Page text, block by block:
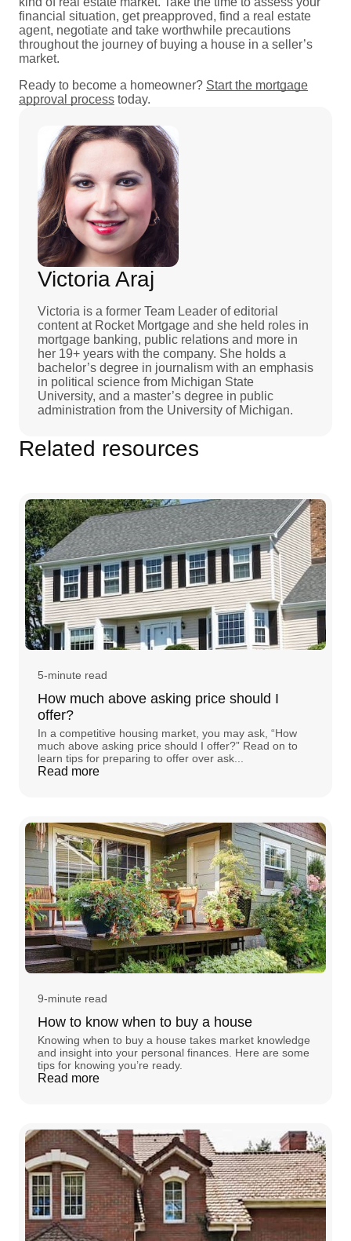
financial situation, get preapproved, find a real estate
agent, negotiate and take worthwhile precautions
throughout the journey of buying a house in a seller’s
market.
Ready to become a homeowner? Start the mortgage
approval process today.
Victoria Araj
Victoria is a former Team Leader of editorial
content at Rocket Mortgage and she held roles in
mortgage banking, public relations and more in
her 19+ years with the company. She holds a
bachelor’s degree in journalism with an emphasis
in political science from Michigan State
University, and a master’s degree in public
administration from the University of Michigan.
Related resources
5-minute read
How much above asking price should I
offer?
In a competitive housing market, you may ask, “How
much above asking price should I offer?” Read on to
learn tips for preparing to offer over ask...
Read more
9-minute read
How to know when to buy a house
Knowing when to buy a house takes market knowledge
and insight into your personal finances. Here are some
tips for knowing you’re ready.
Read more